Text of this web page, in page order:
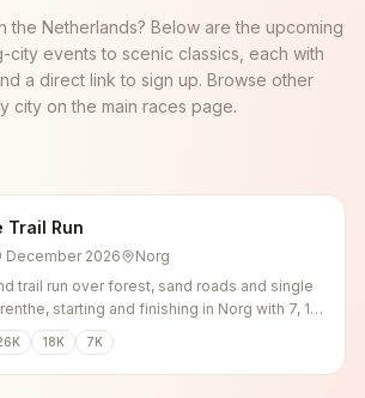
the Netherlands? Below are the upcoming
city events to scenic classics, each with
a direct link to sign up. Browse other
city on the main races page.
Trail Run
December 2026
Norg
trail run over forest, sand roads and single
starting and finishing in Norg with 7, 18
options.
18K 7K